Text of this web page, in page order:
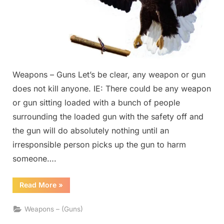
Weapons – Guns Let’s be clear, any weapon or gun
does not kill anyone. IE: There could be any weapon
or gun sitting loaded with a bunch of people
surrounding the loaded gun with the safety off and
the gun will do absolutely nothing until an
irresponsible person picks up the gun to harm
someone….
Read More“Weapons
–
»
Weapons – (Guns)